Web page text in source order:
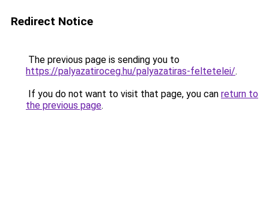
Redirect Notice
The previous page is sending you to
https://palyazatiroceg.hu/palyazatiras-feltetelei/.
If you do not want to visit that page, you can return to
the previous page.